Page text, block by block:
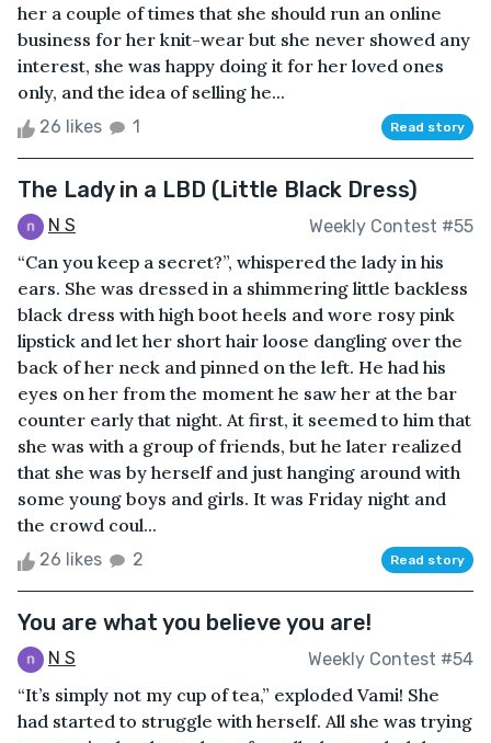
her a couple of times that she should run an online
business for her knit-wear but she never showed any
interest, she was happy doing it for her loved ones
only, and the idea of selling he...
26 likes 1 Read story
The Lady in a LBD (Little Black Dress)
N S Weekly Contest #55
“Can you keep a secret?”, whispered the lady in his
ears. She was dressed in a shimmering little backless
black dress with high boot heels and wore rosy pink
lipstick and let her short hair loose dangling over the
back of her neck and pinned on the left. He had his
eyes on her from the moment he saw her at the bar
counter early that night. At first, it seemed to him that
she was with a group of friends, but he later realized
that she was by herself and just hanging around with
some young boys and girls. It was Friday night and
the crowd coul...
26 likes 2 Read story
You are what you believe you are!
N S Weekly Contest #54
“It’s simply not my cup of tea,” exploded Vami! She
had started to struggle with herself. All she was trying